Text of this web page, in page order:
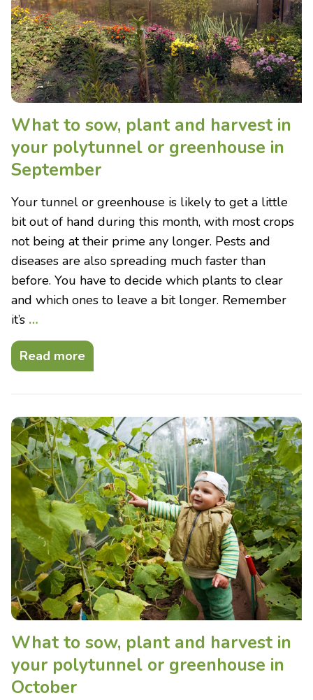
What to sow, plant and harvest in
your polytunnel or greenhouse in
September
Your tunnel or greenhouse is likely to get a little
bit out of hand during this month, with most crops
not being at their prime any longer. Pests and
diseases are also spreading much faster than
before. You have to decide which plants to clear
and which ones to leave a bit longer. Remember
it’s …
Read more
What to sow, plant and harvest in
your polytunnel or greenhouse in
October